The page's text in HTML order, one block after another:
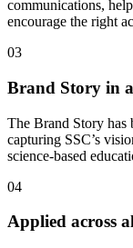
communications,
encourage the right
03
Brand Story in
The Brand Story has
capturing SSC’s
science-based
04
Applied across